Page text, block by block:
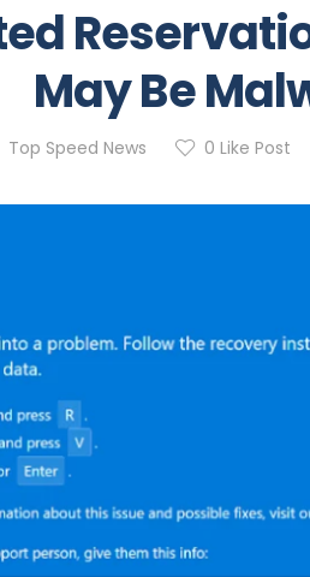
May Be
Top Speed News 0 Like Post